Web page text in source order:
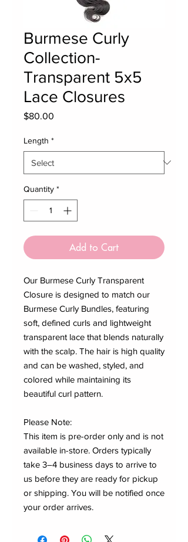
Burmese Curly
Collection-
Transparent 5x5
Lace Closures
$80.00
Length *
Quantity *
Add to Cart
Our Burmese Curly Transparent
Closure is designed to match our
Burmese Curly Bundles, featuring
soft, defined curls and lightweight
transparent lace that blends naturally
with the scalp. The hair is high quality
and can be washed, styled, and
colored while maintaining its
beautiful curl pattern.
Please Note:
This item is pre-order only and is not
available in-store. Orders typically
take 3–4 business days to arrive to
us before they are ready for pickup
or shipping. You will be notified once
your order arrives.